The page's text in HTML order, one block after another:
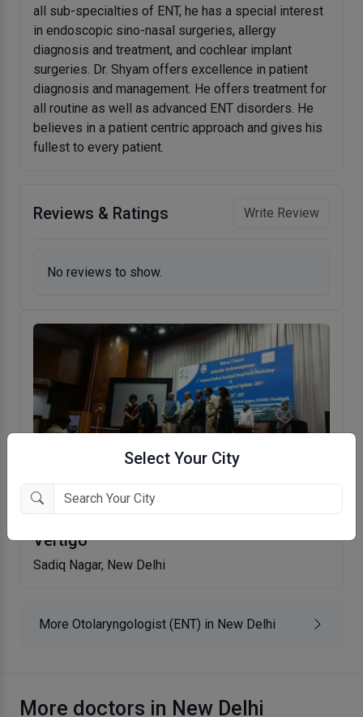
Select Your City
all sub-specialties of ENT, he has a special interest
in endoscopic sino-nasal surgeries, allergy
diagnosis and treatment, and cochlear implant
surgeries. Dr. Shyam offers excellence in patient
diagnosis and management. He offers treatment for
all routine as well as advanced ENT disorders. He
believes in a patient centric approach and gives his
fullest to every patient.
Reviews & Ratings Write Review
No reviews to show.
Vertigo
Sadiq Nagar, New Delhi
More Otolaryngologist (ENT) in New Delhi
More doctors in New Delhi